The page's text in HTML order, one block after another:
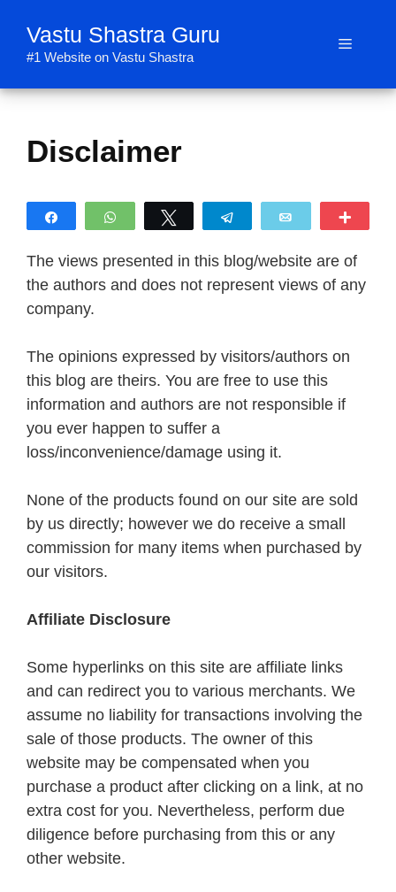
content
Vastu Shastra Guru
#1 Website on Vastu Shastra
Menu
Disclaimer
WhatsApp Telegram
The views presented in this blog/website are of
the authors and does not represent views of any
company.
The opinions expressed by visitors/authors on
this blog are theirs. You are free to use this
information and authors are not responsible if
you ever happen to suffer a
loss/inconvenience/damage using it.
None of the products found on our site are sold
by us directly; however we do receive a small
commission for many items when purchased by
our visitors.
Affiliate Disclosure
Some hyperlinks on this site are affiliate links
and can redirect you to various merchants. We
assume no liability for transactions involving the
sale of those products. The owner of this
website may be compensated when you
purchase a product after clicking on a link, at no
extra cost for you. Nevertheless, perform due
diligence before purchasing from this or any
other website.